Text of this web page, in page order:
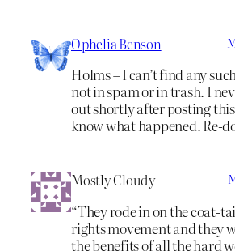
Ophelia Benson
Holms – I can’t find any
not in spam or in trash. I
out shortly after posting
know what happened. Re-
Mostly Cloudy
“They rode in on the coat-
rights movement and they
the benefits of all the hard